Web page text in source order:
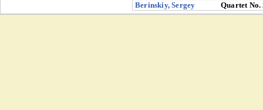
Berinskiy, Sergey
Quartet No.